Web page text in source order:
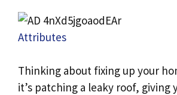
Attributes
Thinking about fixing up your
it’s patching a leaky roof, giving